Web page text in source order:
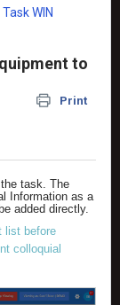
Task WIN
to
Print
task. The
Information as a
added directly.
list before
colloquial